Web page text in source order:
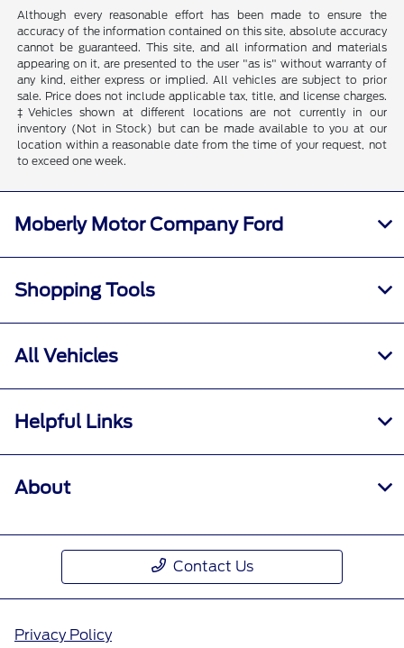
Although every reasonable effort has been made to ensure the
accuracy of the information contained on this site, absolute accuracy
cannot be guaranteed. This site, and all information and materials
appearing on it, are presented to the user "as is" without warranty of
any kind, either express or implied. All vehicles are subject to prior
sale. Price does not include applicable tax, title, and license charges.
‡Vehicles shown at different locations are not currently in our
inventory (Not in Stock) but can be made available to you at our
location within a reasonable date from the time of your request, not
to exceed one week.
Moberly Motor Company Ford
Shopping Tools
All Vehicles
Helpful Links
About
Contact Us
Privacy Policy